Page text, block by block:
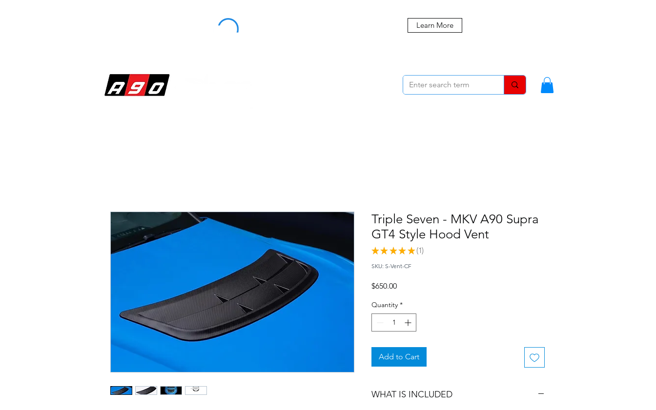
Learn More
Triple Seven - MKV A90 Supra
GT4 Style Hood Vent
★ ★ ★ ★ ★ 1
1
SKU: S-Vent-CF
$650.00Price
Quantity *
Add to Cart
WHAT IS INCLUDED